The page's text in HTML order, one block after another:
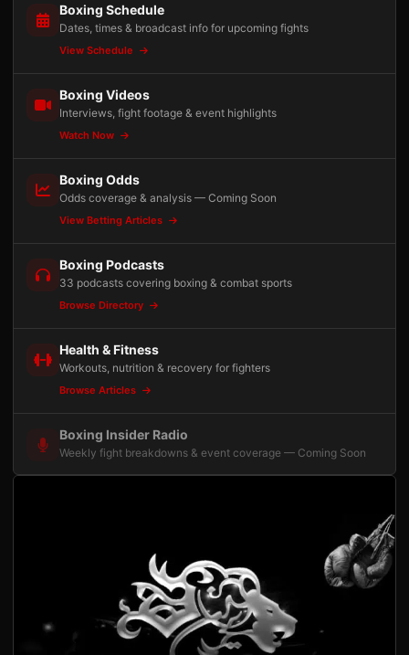
Boxing Schedule
Dates, times & broadcast info for upcoming fights
View Schedule
Boxing Videos
Interviews, fight footage & event highlights
Watch Now
Boxing Odds
Odds coverage & analysis — Coming Soon
View Betting Articles
Boxing Podcasts
33 podcasts covering boxing & combat sports
Browse Directory
Health & Fitness
Workouts, nutrition & recovery for fighters
Browse Articles
Boxing Insider Radio
Weekly fight breakdowns & event coverage — Coming Soon